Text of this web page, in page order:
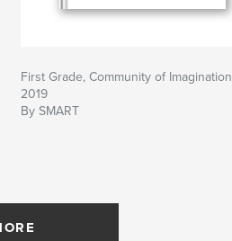
First Grade, Community of Imagination
2019
By SMART